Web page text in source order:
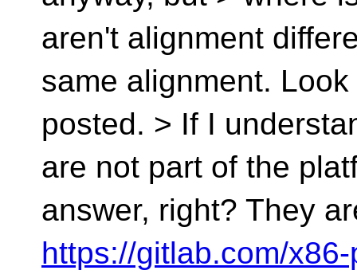
aren't alignment
same alignment.
posted. > If I
are not part of the
answer, right? They
https://gitlab.com/